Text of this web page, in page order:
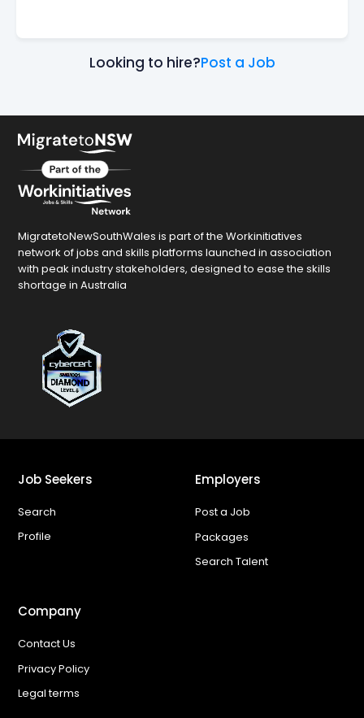
Looking to hire?Post a Job
MigratetoNewSouthWales is part of the Workinitiatives
network of jobs and skills platforms launched in association
with peak industry stakeholders, designed to ease the skills
shortage in Australia
Job Seekers
Search
Profile
Employers
Post a Job
Packages
Search Talent
Company
Contact Us
Privacy Policy
Legal terms